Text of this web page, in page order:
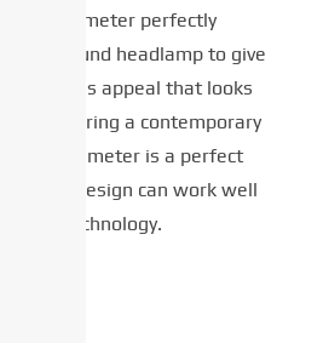
circular meter perfectly
round headlamp to give
timeless appeal that looks
Featuring a contemporary
the meter is a perfect
design can work well
technology.